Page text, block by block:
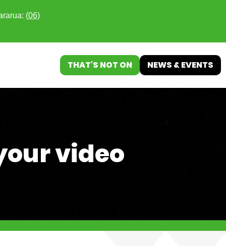
(06)
THAT'S NOT ON NEWS & EVENTS
video